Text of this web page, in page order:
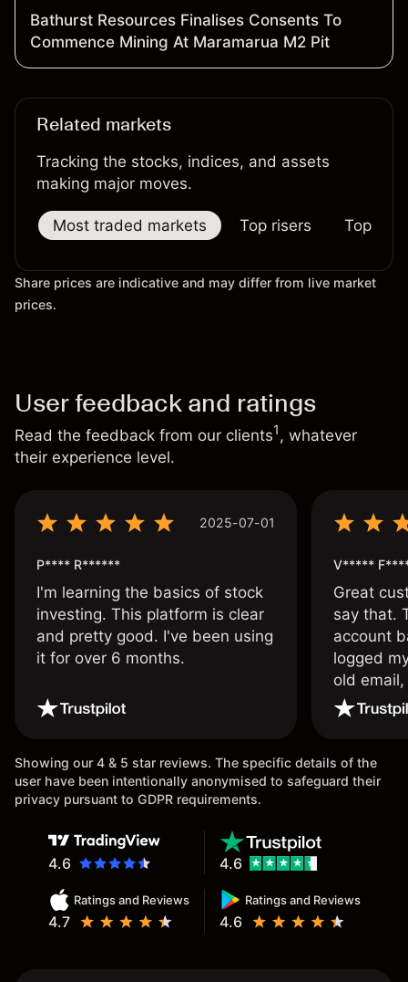
Bathurst Resources Finalises Consents To
Commence Mining At Maramarua M2 Pit
Related markets
Tracking the stocks, indices, and assets
making major moves.
Most traded markets Top risers Top
Share prices are indicative and may differ from live market
prices.
User feedback and ratings
Read the feedback from our clients1, whatever
their experience level.
2025-07-01
P**** R******
I'm learning the basics of stock
investing. This platform is clear
and pretty good. I've been using
it for over 6 months.
V*****
Great
say that.
account
logged
old
wouldn’t
Showing our 4 & 5 star reviews. The specific details of the
user have been intentionally anonymised to safeguard their
privacy pursuant to GDPR requirements.
4.6
Ratings and Reviews
4.7
Ratings and Reviews
4.6
4.6